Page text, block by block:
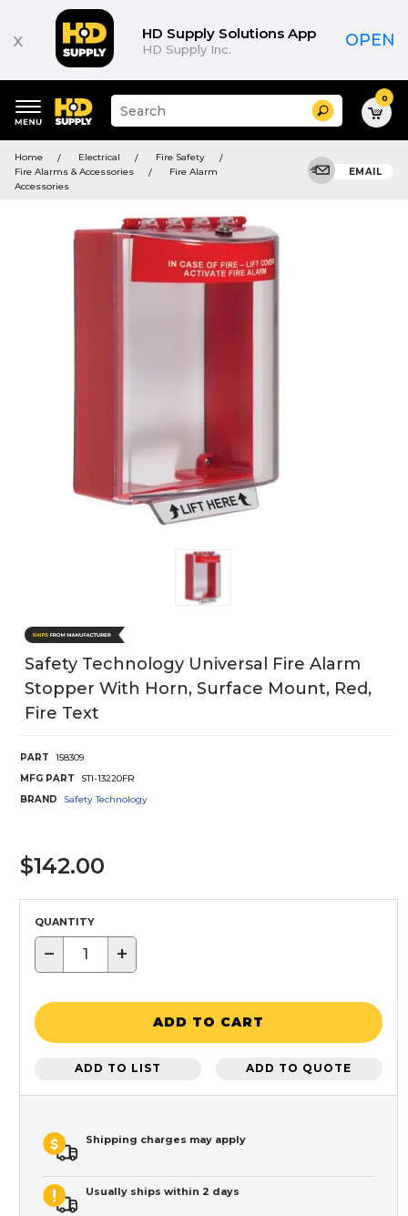
x HD Supply Solutions App
HD Supply Inc. OPEN
keywords
menu
Suggested
site
and
search
Search 0
Home Electrical
Fire Safety
Fire Alarms & Accessories
Fire Alarm
Accessories
EMAIL
Safety Technology Universal Fire Alarm
Stopper With Horn, Surface Mount, Red,
Fire Text
PART
158309
MFG PART
STI-13220FR
BRAND
Safety Technology
$142.00
QUANTITY
− +
ADD TO CART
ADD TO LIST ADD TO QUOTE
Shipping charges may apply
Usually ships within 2 days